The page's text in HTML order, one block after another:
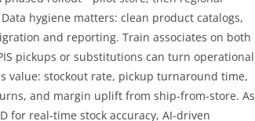
hygiene matters: clean product catalogs,
and reporting. Train associates on both
pickups or substitutions can turn operational
value: stockout rate, pickup turnaround time,
and margin uplift from ship-from-store. As
for real-time stock accuracy, AI-driven